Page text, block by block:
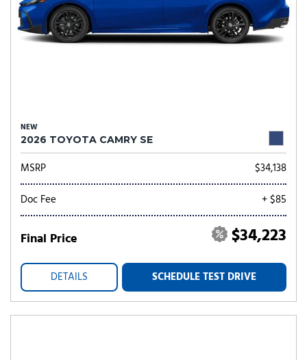
NEW
2026 TOYOTA CAMRY SE
MSRP
$34,138
Doc Fee
+ $85
Final Price $34,223
DETAILS SCHEDULE TEST DRIVE